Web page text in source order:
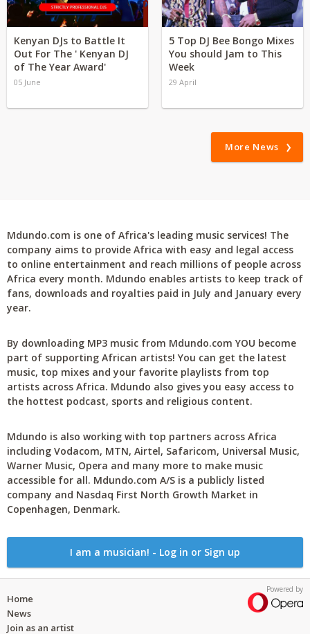
Kenyan DJs to Battle It
Out For The ' Kenyan DJ
of The Year Award'
05 June
5 Top DJ Bee Bongo Mixes
You should Jam to This
Week
29 April
More News
Mdundo.com is one of Africa's leading music services! The
company aims to provide Africa with easy and legal access
to online entertainment and reach millions of people across
Africa every month. Mdundo enables artists to keep track of
fans, downloads and royalties paid in July and January every
year.
By downloading MP3 music from Mdundo.com YOU become
part of supporting African artists! You can get the latest
music, top mixes and your favorite playlists from top
artists across Africa. Mdundo also gives you easy access to
the hottest podcast, sports and religious content.
Mdundo is also working with top partners across Africa
including Vodacom, MTN, Airtel, Safaricom, Universal Music,
Warner Music, Opera and many more to make music
accessible for all. Mdundo.com A/S is a publicly listed
company and Nasdaq First North Growth Market in
Copenhagen, Denmark.
I am a musician! - Log in or Sign up
Powered by
Home
News
Join as an artist